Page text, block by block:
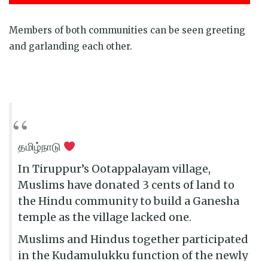
Members of both communities can be seen greeting
and garlanding each other.
தமிழ்நாடு
In Tiruppur’s Ootappalayam village,
Muslims have donated 3 cents of land to
the Hindu community to build a Ganesha
temple as the village lacked one.
Muslims and Hindus together participated
in the Kudamulukku function of the newly